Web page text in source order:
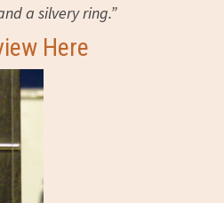
a silvery ring.”
Here